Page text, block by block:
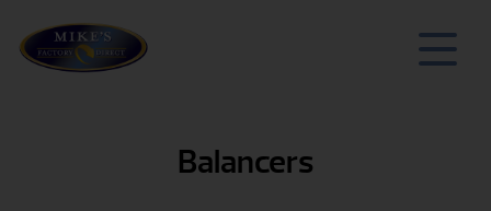
Balancers